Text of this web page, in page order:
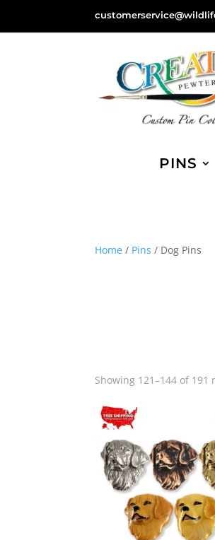
PINS
Home / Pins / Dog Pins
Showing 121–144 of 191